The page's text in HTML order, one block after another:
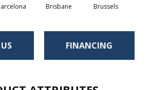
Brisbane Brussels
FINANCING